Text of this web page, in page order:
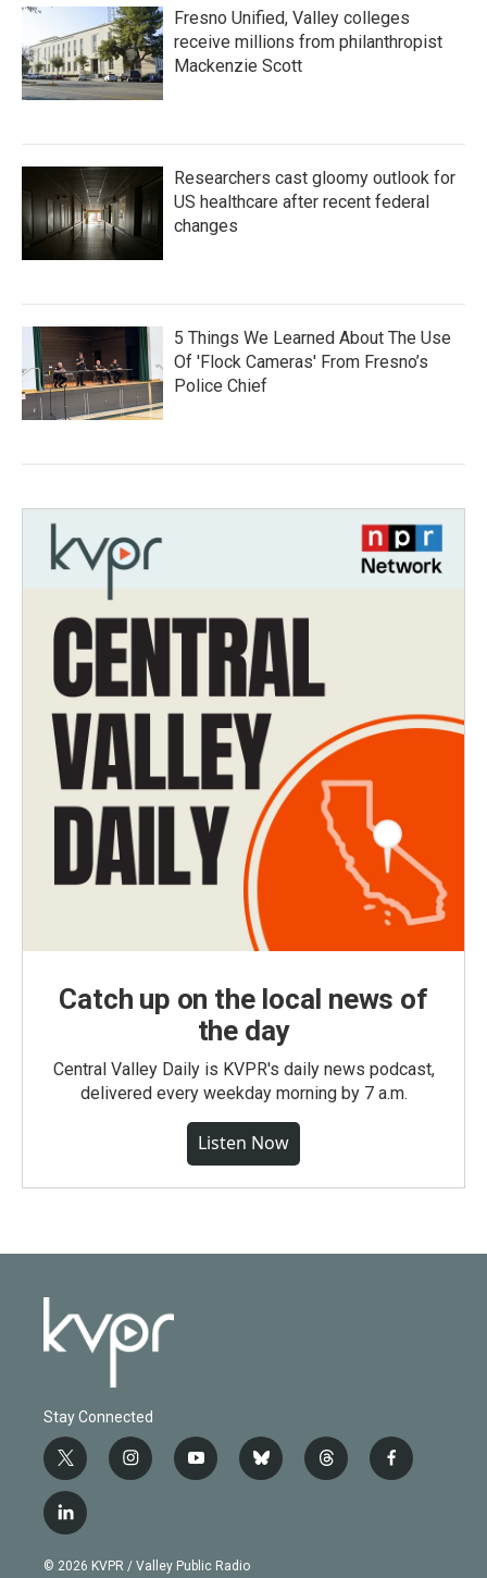
Fresno Unified, Valley colleges
receive millions from philanthropist
Mackenzie Scott
Researchers cast gloomy outlook for
US healthcare after recent federal
changes
5 Things We Learned About The Use
Of 'Flock Cameras' From Fresno’s
Police Chief
Catch up on the local news of
the day
Central Valley Daily is KVPR's daily news podcast,
delivered every weekday morning by 7 a.m.
Listen Now
Stay Connected
t
w
i
t
e
i
n
g
y
o
b
b
l
t
h
f
a
l
i
n
© 2026 KVPR / Valley Public Radio